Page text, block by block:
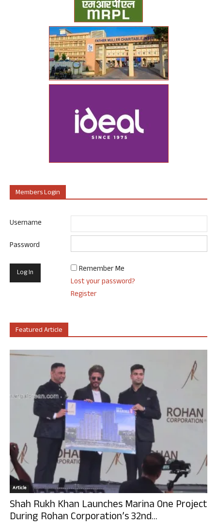
Members Login
Username
Password
Remember Me
Lost your password?
Register
Featured Article
Article
Shah Rukh Khan Launches Marina One Project
During Rohan Corporation’s 32nd...